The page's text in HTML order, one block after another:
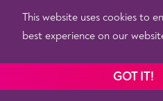
This website uses cookies to
best experience on our
GOT IT!
Tixly